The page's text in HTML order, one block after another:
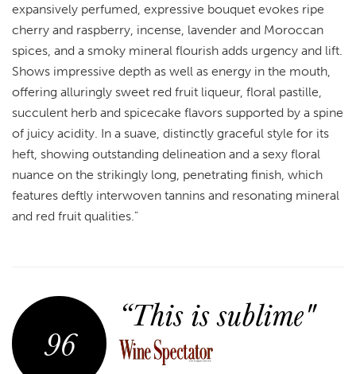
expansively perfumed, expressive bouquet evokes ripe
cherry and raspberry, incense, lavender and Moroccan
spices, and a smoky mineral flourish adds urgency and lift.
Shows impressive depth as well as energy in the mouth,
offering alluringly sweet red fruit liqueur, floral pastille,
succulent herb and spicecake flavors supported by a spine
of juicy acidity. In a suave, distinctly graceful style for its
heft, showing outstanding delineation and a sexy floral
nuance on the strikingly long, penetrating finish, which
features deftly interwoven tannins and resonating mineral
and red fruit qualities."
96
“This is sublime"